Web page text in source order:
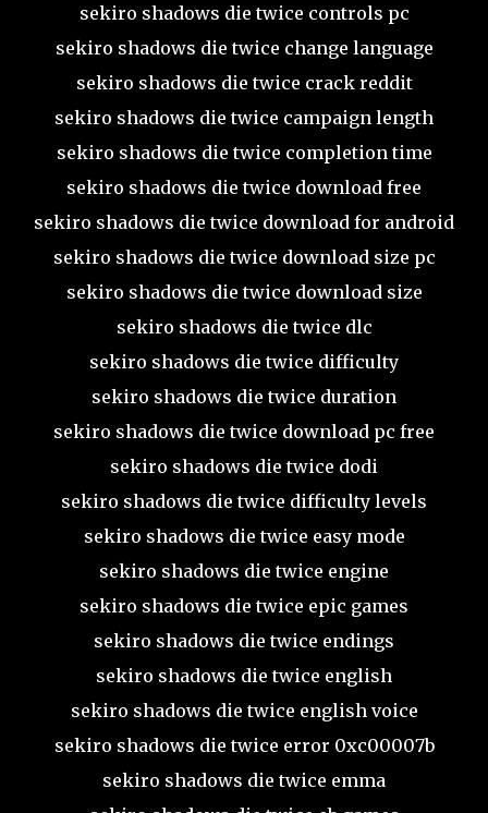
sekiro shadows die twice controls pc
sekiro shadows die twice change language
sekiro shadows die twice crack reddit
sekiro shadows die twice campaign length
sekiro shadows die twice completion time
sekiro shadows die twice download free
sekiro shadows die twice download for android
sekiro shadows die twice download size pc
sekiro shadows die twice download size
sekiro shadows die twice dlc
sekiro shadows die twice difficulty
sekiro shadows die twice duration
sekiro shadows die twice download pc free
sekiro shadows die twice dodi
sekiro shadows die twice difficulty levels
sekiro shadows die twice easy mode
sekiro shadows die twice engine
sekiro shadows die twice epic games
sekiro shadows die twice endings
sekiro shadows die twice english
sekiro shadows die twice english voice
sekiro shadows die twice error 0xc00007b
sekiro shadows die twice emma